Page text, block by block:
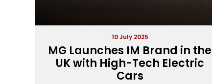
10 July 2025
MG Launches IM Brand in the
UK with High-Tech Electric
Cars